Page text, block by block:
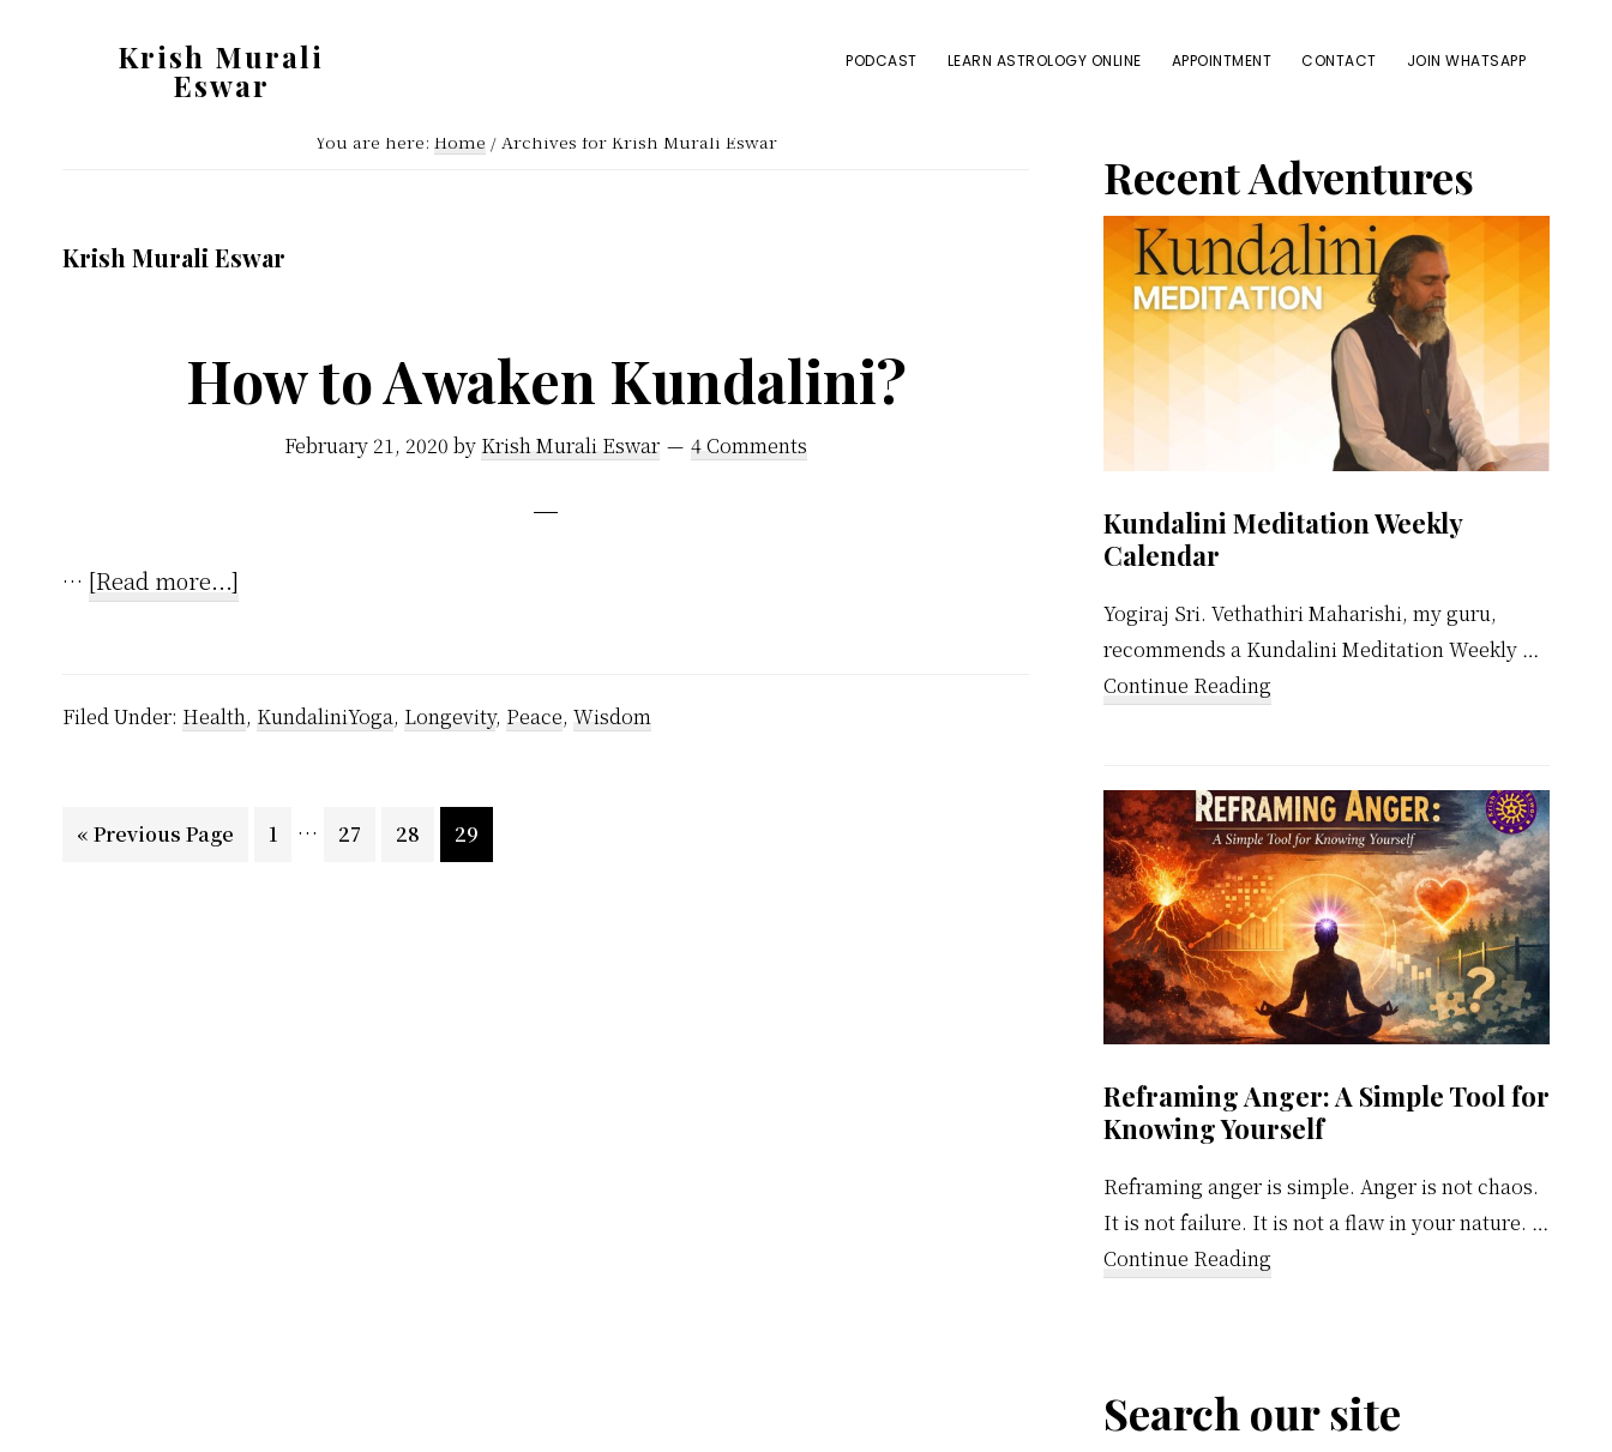
Krish Murali
Eswar
PODCAST LEARN ASTROLOGY ONLINE APPOINTMENT CONTACT JOIN WHATSAPP
You are here: Home /Archives for Krish Murali Eswar
Krish Murali Eswar
How to Awaken Kundalini?
February 21, 2020 by Krish Murali Eswar 4 Comments
… [Read more...]
Kundalini?
Filed Under: Health, KundaliniYoga, Longevity, Peace, Wisdom
« Go
Previous Page Page
1
Interim
… Page
27 Page
28 Page
29
Primary
Sidebar
Recent Adventures
Kundalini Meditation Weekly
Calendar
Yogiraj Sri. Vethathiri Maharishi, my guru,
recommends a Kundalini Meditation Weekly …
Continue Reading
Weekly
Calendar
Reframing Anger: A Simple Tool for
Knowing Yourself
Reframing anger is simple. Anger is not chaos.
It is not failure. It is not a flaw in your nature. …
Continue Reading
Simple
Tool
Search our site